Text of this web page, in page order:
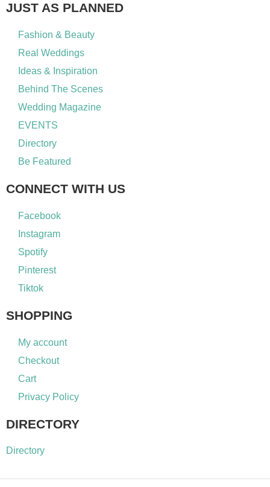
JUST AS PLANNED
Fashion & Beauty
Real Weddings
Ideas & Inspiration
Behind The Scenes
Wedding Magazine
EVENTS
Directory
Be Featured
CONNECT WITH US
Facebook
Instagram
Spotify
Pinterest
Tiktok
SHOPPING
My account
Checkout
Cart
Privacy Policy
DIRECTORY
Directory